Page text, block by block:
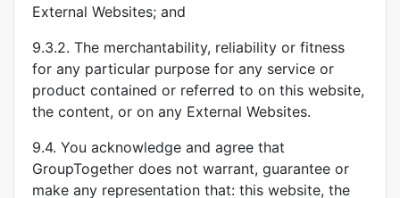
External Websites; and
9.3.2. The merchantability, reliability or fitness
for any particular purpose for any service or
product contained or referred to on this website,
the content, or on any External Websites.
9.4. You acknowledge and agree that
GroupTogether does not warrant, guarantee or
make any representation that: this website, the